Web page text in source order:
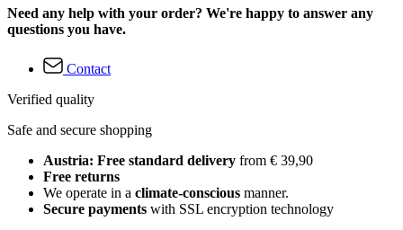
Need any help with your order? We're happy to answer any
questions you have.
Contact
Verified quality
Safe and secure shopping
Austria: Free standard delivery from € 39,90
Free returns
We operate in a climate-conscious manner.
Secure payments with SSL encryption technology